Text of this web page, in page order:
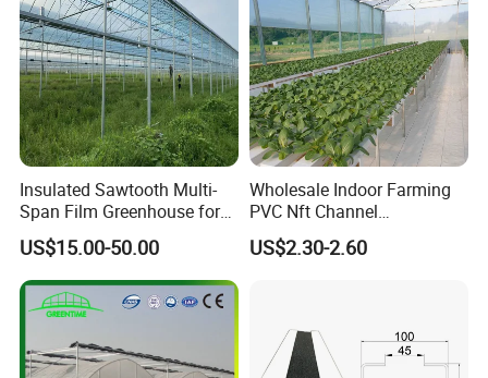
Insulated Sawtooth Multi-
Span Film Greenhouse for
Cold Climate Cultivation
US$15.00-50.00
Wholesale Indoor Farming
PVC Nft Channel
Hydroponics Grow System
US$2.30-2.60